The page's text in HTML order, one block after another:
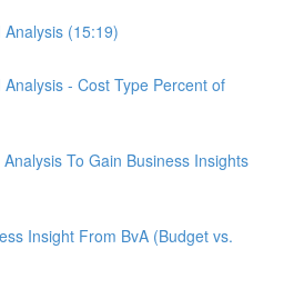
(15:19)
- Cost Type Percent of
To Gain Business Insights
Insight From BvA (Budget vs.